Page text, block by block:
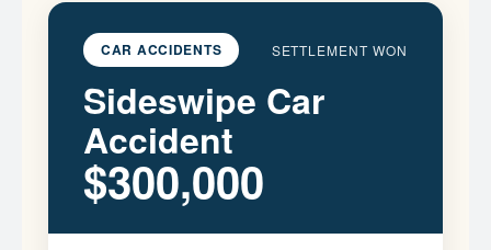
CAR ACCIDENTS SETTLEMENT WON
Sideswipe Car
Accident
$300,000